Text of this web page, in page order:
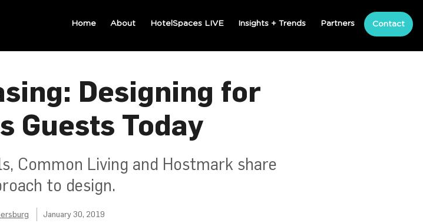
Home About HotelSpaces LIVE Insights + Trends Partners Contact
Designing for
Guests Today
Common Living and Hostmark share
to design.
January 30, 2019